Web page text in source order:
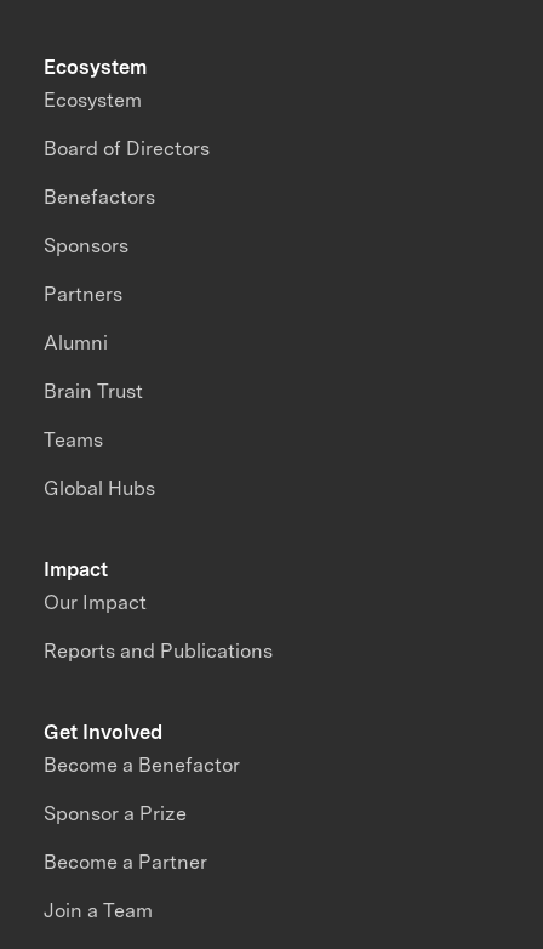
Impact
Our Impact
Reports and Publications
Ecosystem
Ecosystem
Board of Directors
Benefactors
Sponsors
Partners
Alumni
Brain Trust
Teams
Global Hubs
Get Involved
Become a Benefactor
Sponsor a Prize
Become a Partner
Join a Team